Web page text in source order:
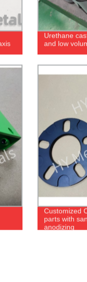
Urethane
and low
Customized
parts with
anodizing